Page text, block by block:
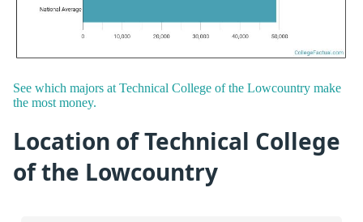
See which majors at Technical College of the Lowcountry make
the most money.
Location of Technical College
of the Lowcountry